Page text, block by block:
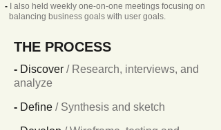
-
I also held weekly one-on-one meetings focusing on
balancing business goals with user goals.
THE PROCESS
- Discover / Research, interviews, and
analyze
- Define / Synthesis and sketch